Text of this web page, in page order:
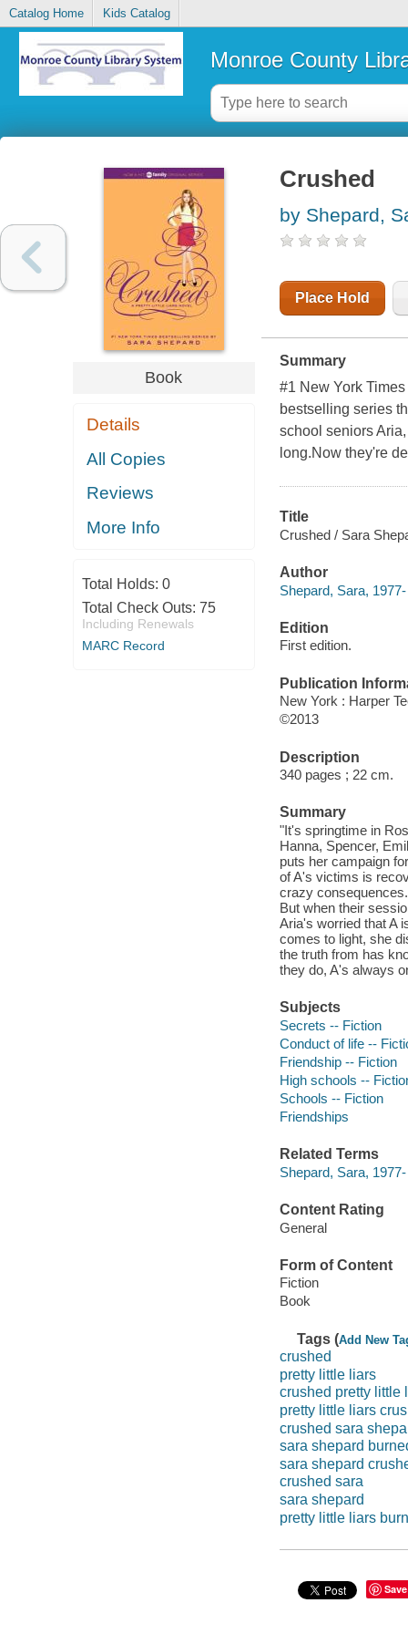
Catalog Home Kids Catalog
Monroe County
Book
Details
All Copies
Reviews
More Info
Total Holds: 0
Total Check Outs: 75
Including Renewals
MARC Record
Crushed
by Shepard,
Place Hold
Summary
#1 New York
bestselling series
school seniors
long.Now they're
Title
Crushed / Sara
Author
Shepard, Sara,
Edition
First edition.
Publication
New York : Harper
©2013
Description
340 pages ; 22 cm.
Summary
"It's springtime in
Hanna, Spencer,
puts her campaign
of A's victims is
crazy
But when their
Aria's worried that A
comes to light, she
the truth from has
they do, A's always
Subjects
Secrets -- Fiction
Conduct of life --
Friendship -- Fiction
High schools --
Schools -- Fiction
Friendships
Related Terms
Shepard, Sara,
Content Rating
General
Form of Content
Fiction
Book
Tags (Add New
crushed
pretty little liars
crushed pretty little
pretty little liars
crushed sara
sara shepard
sara shepard
crushed sara
sara shepard
pretty little liars
Save